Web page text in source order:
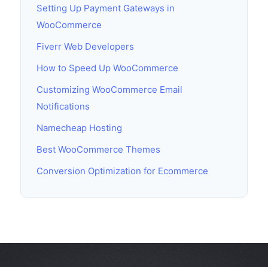
Setting Up Payment Gateways in
WooCommerce
Fiverr Web Developers
How to Speed Up WooCommerce
Customizing WooCommerce Email
Notifications
Namecheap Hosting
Best WooCommerce Themes
Conversion Optimization for Ecommerce